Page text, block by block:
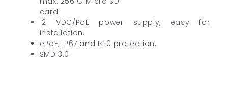
card.
12 VDC/PoE power supply, easy for
installation.
ePoE; IP67 and IK10 protection.
SMD 3.0.